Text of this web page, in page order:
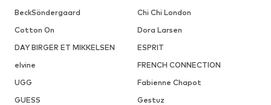
BeckSöndergaard
Chi Chi London
Cotton On
Dora Larsen
DAY BIRGER ET MIKKELSEN
ESPRIT
elvine
FRENCH CONNECTION
UGG
Fabienne Chapot
GUESS
Gestuz